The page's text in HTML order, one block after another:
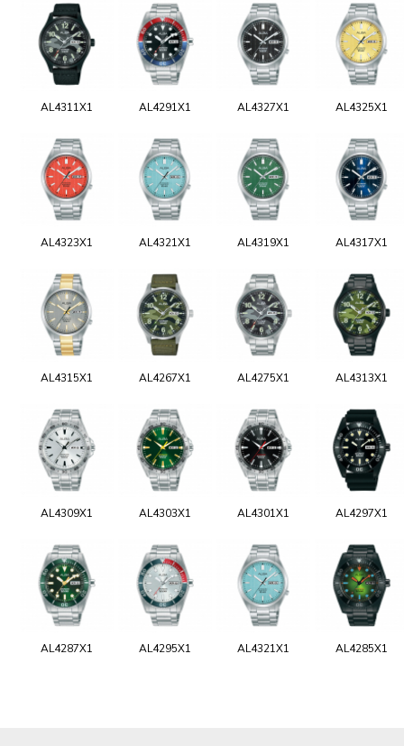
AL4311X1 AL4291X1 AL4327X1 AL4325X1
AL4323X1 AL4321X1 AL4319X1 AL4317X1
AL4315X1 AL4267X1 AL4275X1 AL4313X1
AL4309X1 AL4303X1 AL4301X1 AL4297X1
AL4287X1 AL4295X1 AL4321X1 AL4285X1